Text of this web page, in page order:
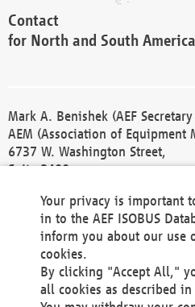
Contact
for North and South America
Mark A. Benishek (AEF
AEM (Association of Equipment
6737 W. Washington Street,
Suite 2400
Phone +1 414 298 4118
Fax +1 414 272 1170
america@aef-online.org
Contact
Your privacy is important
in to the AEF ISOBUS
inform you about our use
cookies.
By clicking "Accept All,"
all cookies as described